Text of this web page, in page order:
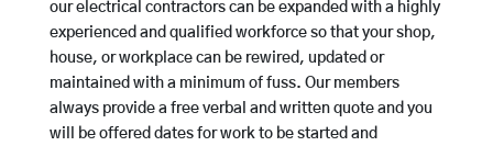
our electrical contractors can be expanded with a highly
experienced and qualified workforce so that your shop,
house, or workplace can be rewired, updated or
maintained with a minimum of fuss. Our members
always provide a free verbal and written quote and you
will be offered dates for work to be started and